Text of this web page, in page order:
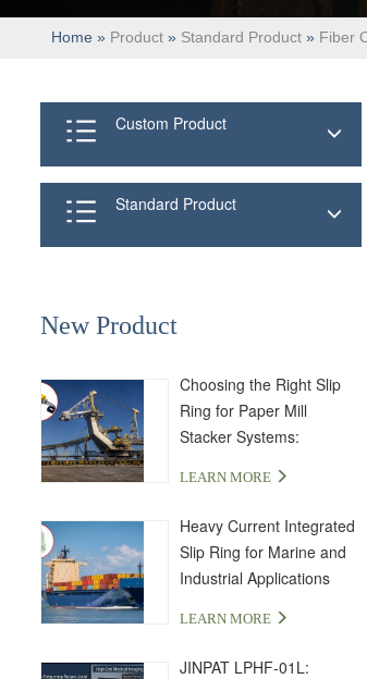
Home » Product » Standard Product » Fiber
Custom Product
Standard Product
New Product
Choosing the Right Slip
Ring for Paper Mill
Stacker Systems:
Solution
LEARN MORE
Heavy Current Integrated
Slip Ring for Marine and
Industrial Applications
LEARN MORE
JINPAT LPHF-01L: